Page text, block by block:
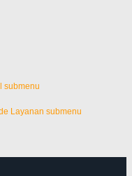
submenu
Layanan submenu